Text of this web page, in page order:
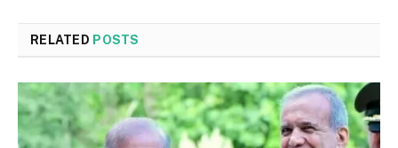
RELATED POSTS